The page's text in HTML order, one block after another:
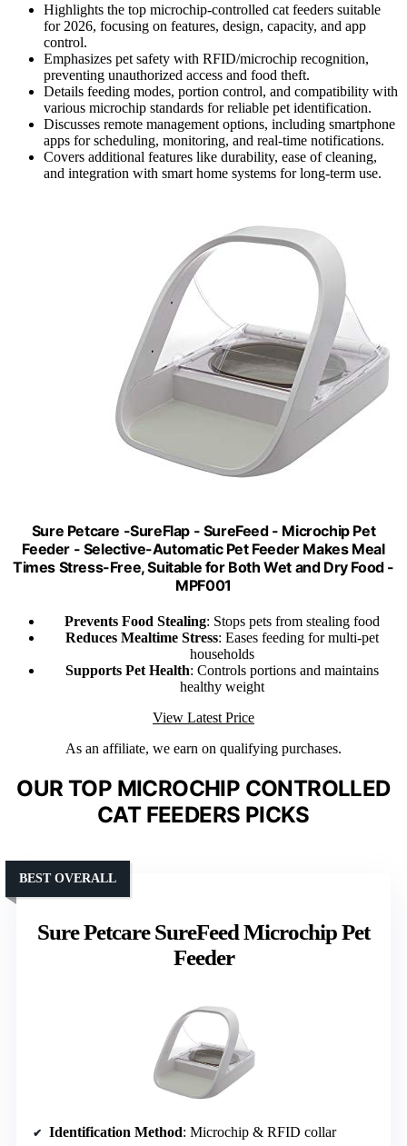
Highlights the top microchip-controlled cat feeders suitable
for 2026, focusing on features, design, capacity, and app
control.
Emphasizes pet safety with RFID/microchip recognition,
preventing unauthorized access and food theft.
Details feeding modes, portion control, and compatibility with
various microchip standards for reliable pet identification.
Discusses remote management options, including smartphone
apps for scheduling, monitoring, and real-time notifications.
Covers additional features like durability, ease of cleaning,
and integration with smart home systems for long-term use.
Sure Petcare -SureFlap - SureFeed - Microchip Pet
Feeder - Selective-Automatic Pet Feeder Makes Meal
Times Stress-Free, Suitable for Both Wet and Dry Food -
MPF001
Prevents Food Stealing: Stops pets from stealing food
Reduces Mealtime Stress: Eases feeding for multi-pet
households
Supports Pet Health: Controls portions and maintains
healthy weight
View Latest Price
As an affiliate, we earn on qualifying purchases.
OUR TOP MICROCHIP CONTROLLED
CAT FEEDERS PICKS
Sure Petcare SureFeed Microchip Pet
Feeder
BEST OVERALL
Identification Method: Microchip & RFID collar